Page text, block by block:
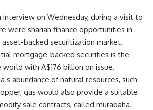
interview on Wednesday, during a visit to
were shariah finance opportunities in
backed securitization market.
mortgage-backed securities is the
with A$176 billion on issue.
s abundance of natural resources, such
gas would also provide a suitable
sale contracts, called murabaha.